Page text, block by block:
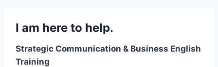
I am here to help.
Strategic Communication & Business English
Training